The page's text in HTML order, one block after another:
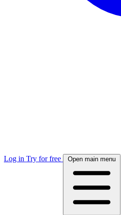
Log in Try for free Open main menu